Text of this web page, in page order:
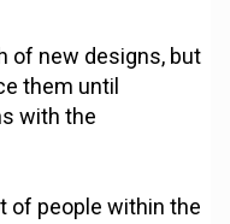
of new designs, but
them until
with the
of people within the